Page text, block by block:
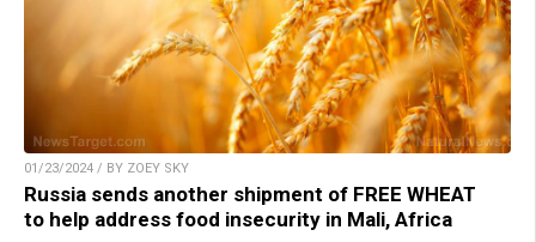
01/23/2024 / BY ZOEY SKY
Russia sends another shipment of FREE WHEAT
to help address food insecurity in Mali, Africa